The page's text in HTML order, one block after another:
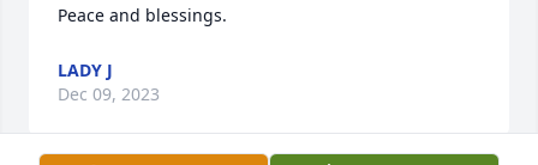
Peace and blessings.
LADY J
Dec 09, 2023